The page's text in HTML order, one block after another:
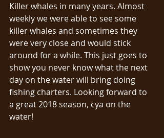
Killer whales in many years. Almost
weekly we were able to see some
killer whales and sometimes they
were very close and would stick
around for a while. This just goes to
show you never know what the next
day on the water will bring doing
fishing charters. Looking forward to
a great 2018 season, cya on the
water!